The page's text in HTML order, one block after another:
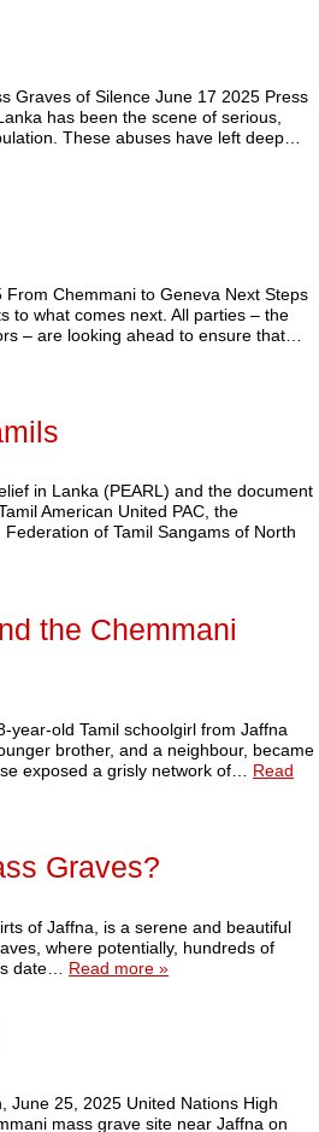
Graves of Silence June 17 2025 Press
has been the scene of serious,
These abuses have left deep…
Chemmani to Geneva Next Steps
to what comes next. All parties – the
– are looking ahead to ensure that…
in Lanka (PEARL) and the document
American United PAC, the
of Tamil Sangams of North
the Chemmani
year-old Tamil schoolgirl from Jaffna
brother, and a neighbour, became
exposed a grisly network of… Read
Graves?
of Jaffna, is a serene and beautiful
where potentially, hundreds of
date… Read more »
June 25, 2025 United Nations High
mass grave site near Jaffna on